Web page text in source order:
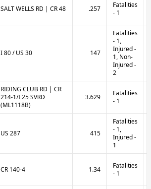
SALT WELLS RD | CR 48 .257
Fatalities
- 1
I 80 / US 30 147
Fatalities
- 1,
Injured -
1, Non-
Injured -
2
RIDING CLUB RD | CR
214-1/I 25 SVRD
(ML1118B)
3.629
Fatalities
- 1
US 287 415
Fatalities
- 1,
Injured -
1
CR 140-4 1.34
Fatalities
- 1